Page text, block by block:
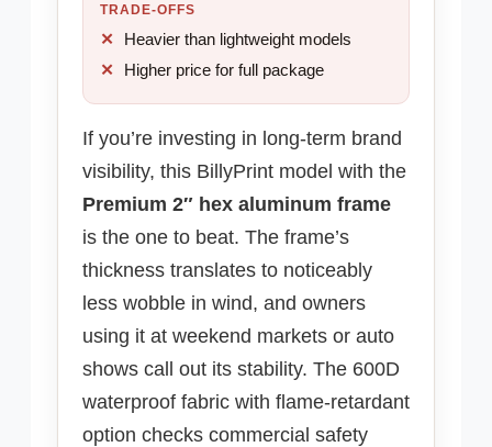
TRADE-OFFS
Heavier than lightweight models
Higher price for full package
If you’re investing in long-term brand
visibility, this BillyPrint model with the
Premium 2″ hex aluminum frame
is the one to beat. The frame’s
thickness translates to noticeably
less wobble in wind, and owners
using it at weekend markets or auto
shows call out its stability. The 600D
waterproof fabric with flame-retardant
option checks commercial safety